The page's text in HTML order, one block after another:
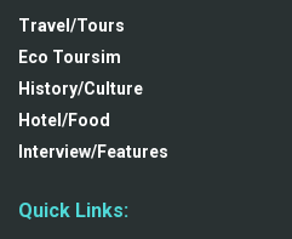
Travel/Tours
Eco Toursim
History/Culture
Hotel/Food
Interview/Features
Quick Links: